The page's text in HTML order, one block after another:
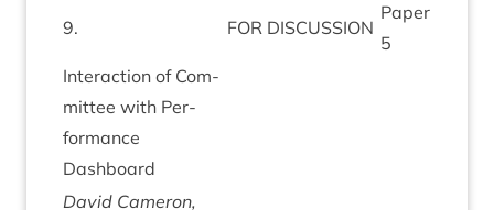
9. FOR DIS­CUS­SION
Paper
5
Inter­ac­tion of Com­
mit­tee with Per­
form­ance
Dashboard
Dav­id Camer­on,